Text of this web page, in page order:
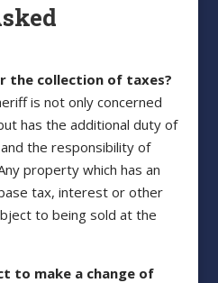
the collection of taxes?
is not only concerned
has the additional duty of
the responsibility of
property which has an
tax, interest or other
to being sold at the
to make a change of